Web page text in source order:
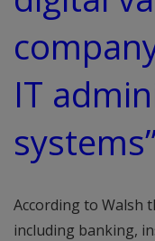
IT
According to Walsh
including banking,